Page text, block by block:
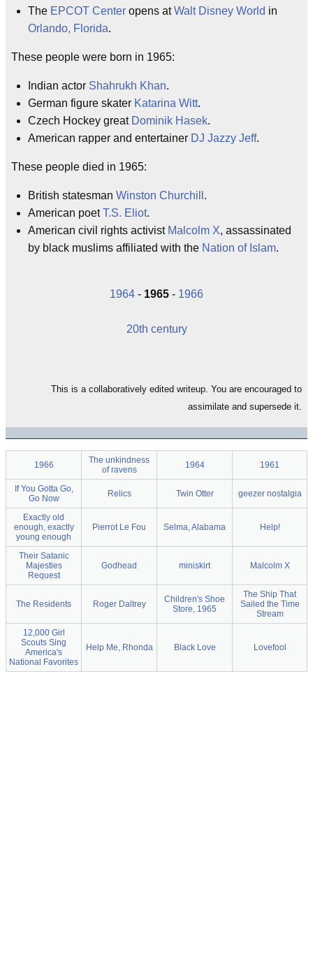
The EPCOT Center opens atWalt Disney World in
Orlando, Florida.
These people were born in 1965:
Indian actor Shahrukh Khan.
German figure skater Katarina Witt.
Czech Hockey great Dominik Hasek.
American rapper and entertainer DJ Jazzy Jeff.
These people died in 1965:
British statesman Winston Churchill .
American poetT.S. Eliot.
American civil rights activist Malcolm X, assassinated
by black muslims affiliated with the Nation of Islam.
1964 - 1965 - 1966
20th century
This is a collaboratively edited writeup. You are encouraged to
assimilate and supersede it.
1966
The unkindness
of ravens
1964 1961
If You Gotta Go,
Go Now
Relics Twin Otter geezer nostalgia
Exactly old
enough, exactly
young enough
Pierrot Le Fou Selma, Alabama Help!
Their Satanic
Majesties
Request
Godhead miniskirt Malcolm X
The Residents Roger Daltrey
Children's Shoe
Store, 1965
The Ship That
Sailed the Time
Stream
12,000 Girl
Scouts Sing
America's
National Favorites
Help Me, Rhonda Black Love Lovefool